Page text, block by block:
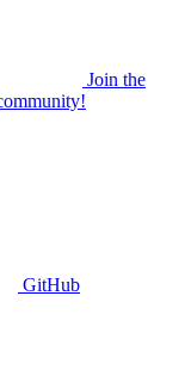
Join the
GitHub